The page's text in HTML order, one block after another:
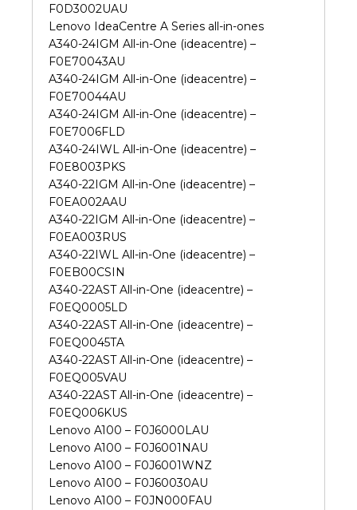
F0D3002UAU
Lenovo IdeaCentre A Series all-in-ones
A340-24IGM All-in-One (ideacentre) –
F0E70043AU
A340-24IGM All-in-One (ideacentre) –
F0E70044AU
A340-24IGM All-in-One (ideacentre) –
F0E7006FLD
A340-24IWL All-in-One (ideacentre) –
F0E8003PKS
A340-22IGM All-in-One (ideacentre) –
F0EA002AAU
A340-22IGM All-in-One (ideacentre) –
F0EA003RUS
A340-22IWL All-in-One (ideacentre) –
F0EB00CSIN
A340-22AST All-in-One (ideacentre) –
F0EQ0005LD
A340-22AST All-in-One (ideacentre) –
F0EQ0045TA
A340-22AST All-in-One (ideacentre) –
F0EQ005VAU
A340-22AST All-in-One (ideacentre) –
F0EQ006KUS
Lenovo A100 – F0J6000LAU
Lenovo A100 – F0J6001NAU
Lenovo A100 – F0J6001WNZ
Lenovo A100 – F0J60030AU
Lenovo A100 – F0JN000FAU